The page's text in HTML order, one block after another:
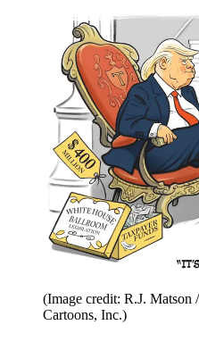
(Image credit: R.J. Matson
Cartoons, Inc.)